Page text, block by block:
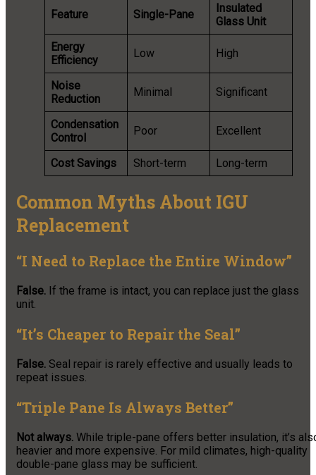
Feature Single-Pane
Insulated
Glass Unit
Energy
Efficiency
Low High
Noise
Reduction
Minimal Significant
Condensation
Control
Poor Excellent
Cost Savings Short-term Long-term
Common Myths About IGU
Replacement
“I Need to Replace the Entire Window”
False. If the frame is intact, you can replace just the glass
unit.
“It’s Cheaper to Repair the Seal”
False. Seal repair is rarely effective and usually leads to
repeat issues.
“Triple Pane Is Always Better”
Not always. While triple-pane offers better insulation, it’s
heavier and more expensive. For mild climates, high-quality
double-pane glass may be sufficient.